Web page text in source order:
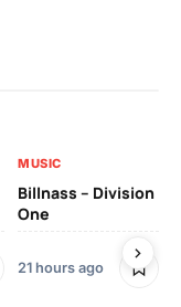
MUSIC
Billnass – Division
One
21 hours ago